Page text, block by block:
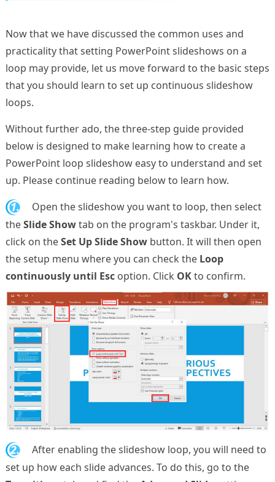
Now that we have discussed the common uses and
practicality that setting PowerPoint slideshows on a
loop may provide, let us move forward to the basic steps
that you should learn to set up continuous slideshow
loops.
Without further ado, the three-step guide provided
below is designed to make learning how to create a
PowerPoint loop slideshow easy to understand and set
up. Please continue reading below to learn how.
1.
Open the slideshow you want to loop, then select
theSlide Showtab on the program's taskbar. Under it,
click on theSet Up Slide Showbutton. It will then open
the setup menu where you can check the Loop
continuously until Escoption. Click OKto confirm.
2.
After enabling the slideshow loop, you will need to
set up how each slide advances. To do this, go to the